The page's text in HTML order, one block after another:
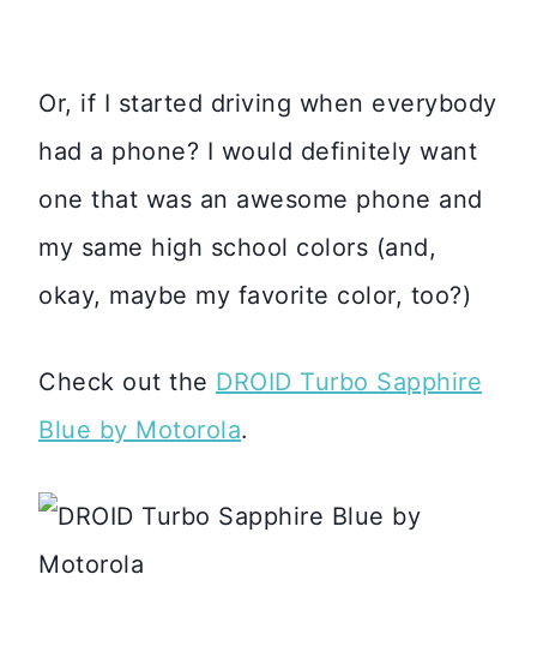
Or, if I started driving when everybody
had a phone? I would definitely want
one that was an awesome phone and
my same high school colors (and,
okay, maybe my favorite color, too?)
Check out the DROID Turbo Sapphire
Blue by Motorola.